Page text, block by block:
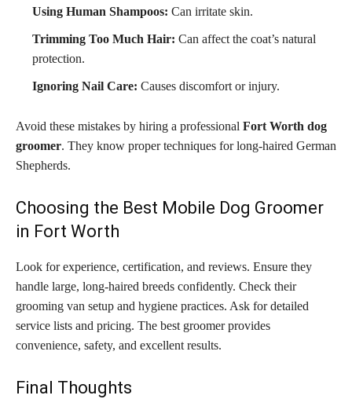
Using Human Shampoos: Can irritate skin.
Trimming Too Much Hair: Can affect the coat’s natural
protection.
Ignoring Nail Care: Causes discomfort or injury.
Avoid these mistakes by hiring a professional Fort Worth dog
groomer. They know proper techniques for long-haired German
Shepherds.
Choosing the Best Mobile Dog Groomer
in Fort Worth
Look for experience, certification, and reviews. Ensure they
handle large, long-haired breeds confidently. Check their
grooming van setup and hygiene practices. Ask for detailed
service lists and pricing. The best groomer provides
convenience, safety, and excellent results.
Final Thoughts